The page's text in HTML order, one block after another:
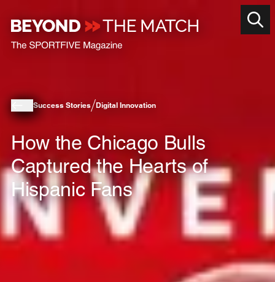
Success Stories Digital Innovation
How the Chicago Bulls
Captured the Hearts of
Hispanic Fans